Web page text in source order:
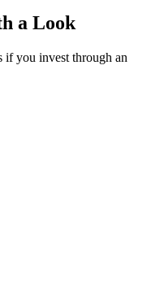
a Look
if you invest through an